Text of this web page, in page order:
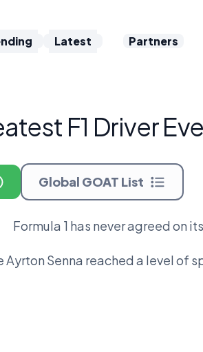
Latest Partners
F1 Driver
Global GOAT List
Formula 1 has never agreed on
Ayrton Senna reached a level of
the modern era, while Max